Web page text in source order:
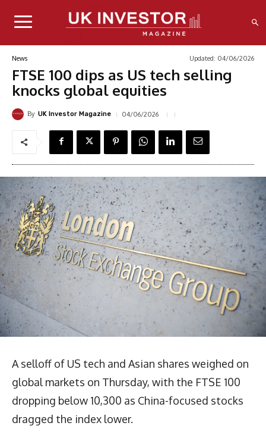
News Updated: 04/06/2026
FTSE 100 dips as US tech selling
knocks global equities
By UK Investor Magazine 04/06/2026
A selloff of US tech and Asian shares weighed on
global markets on Thursday, with the FTSE 100
dropping below 10,300 as China-focused stocks
dragged the index lower.